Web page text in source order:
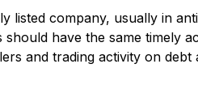
listed company, usually in
have the same timely
and trading activity on debt